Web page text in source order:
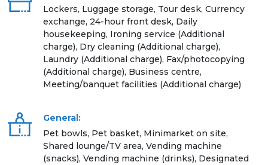
Lockers, Luggage storage, Tour desk, Currency
exchange, 24-hour front desk, Daily
housekeeping, Ironing service (Additional
charge), Dry cleaning (Additional charge),
Laundry (Additional charge), Fax/photocopying
(Additional charge), Business centre,
Meeting/banquet facilities (Additional charge)
General:
Pet bowls, Pet basket, Minimarket on site,
Shared lounge/TV area, Vending machine
(snacks), Vending machine (drinks), Designated